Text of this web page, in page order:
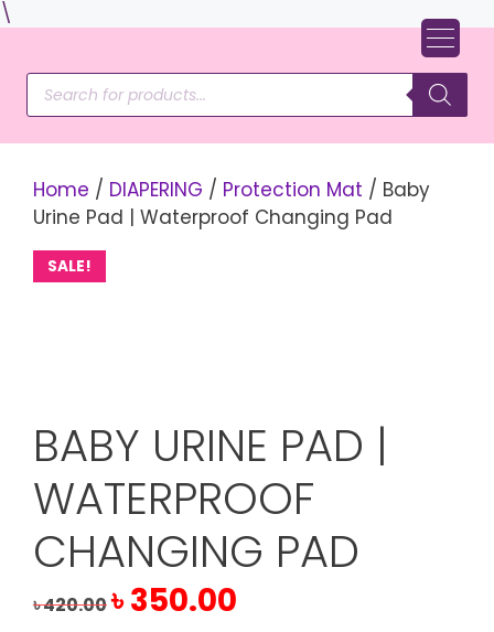
\
content
Products
search
Home / DIAPERING / Protection Mat / Baby
Urine Pad | Waterproof Changing Pad
SALE!
BABY URINE PAD |
WATERPROOF
CHANGING PAD
৳420.00
Original
price
৳350.00